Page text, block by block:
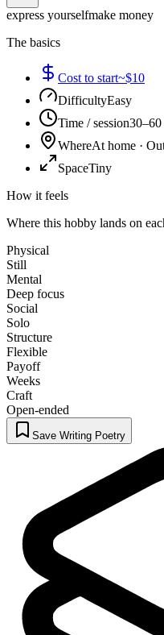
express yourselfmake money
The basics
Cost to start~$10
DifficultyEasy
Time / session30–60
WhereAt home ·
SpaceTiny
How it feels
Where this hobby lands on
Physical
Still
Mental
Deep focus
Social
Solo
Structure
Flexible
Payoff
Weeks
Craft
Open-ended
Save Writing Poetry